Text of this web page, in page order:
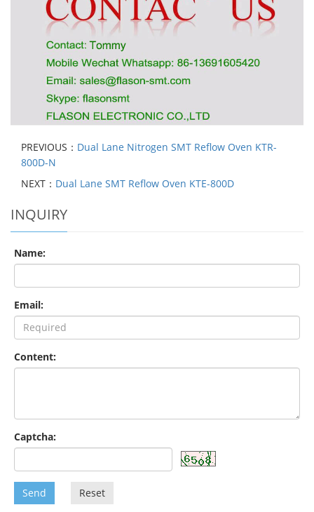
PREVIOUS： Dual Lane Nitrogen SMT Reflow Oven KTR-
800D-N
NEXT： Dual Lane SMT Reflow Oven KTE-800D
INQUIRY
Name:
Email:
Content:
Captcha:
Send Reset